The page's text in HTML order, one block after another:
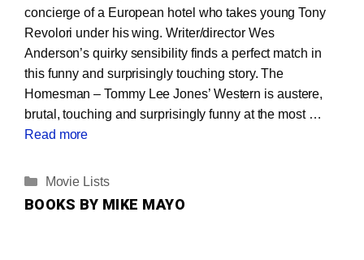
concierge of a European hotel who takes young Tony
Revolori under his wing. Writer/director Wes
Anderson’s quirky sensibility finds a perfect match in
this funny and surprisingly touching story. The
Homesman – Tommy Lee Jones’ Western is austere,
brutal, touching and surprisingly funny at the most …
Read more
Categories
Movie Lists
BOOKS BY MIKE MAYO